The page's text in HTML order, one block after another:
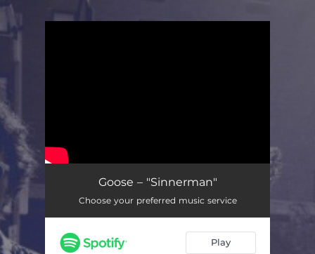
Goose – "Sinnerman"
Choose your preferred music service
Play
.